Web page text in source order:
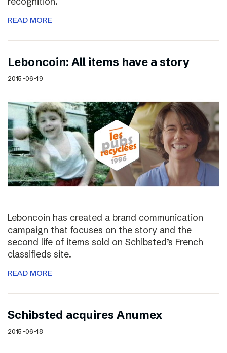
READ MORE
Leboncoin: All items have a story
2015-06-19
Leboncoin has created a brand communication
campaign that focuses on the story and the
second life of items sold on Schibsted’s French
classifieds site.
READ MORE
Schibsted acquires Anumex
2015-06-18